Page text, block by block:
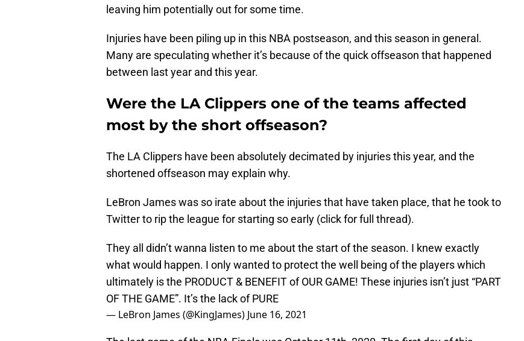
leaving him potentially out for some time.
Injuries have been piling up in this NBA postseason, and this season in general.
Many are speculating whether it’s because of the quick offseason that happened
between last year and this year.
Were the LA Clippers one of the teams affected
most by the short offseason?
The LA Clippers have been absolutely decimated by injuries this year, and the
shortened offseason may explain why.
LeBron James was so irate about the injuries that have taken place, that he took to
Twitter to rip the league for starting so early (click for full thread).
They all didn’t wanna listen to me about the start of the season. I knew exactly
what would happen. I only wanted to protect the well being of the players which
ultimately is the PRODUCT & BENEFIT of OUR GAME! These injuries isn’t just “PART
OF THE GAME”. It’s the lack of PURE
— LeBron James (@KingJames) June 16, 2021